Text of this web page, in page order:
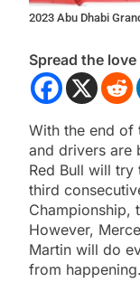
2023 Abu Dhabi
Spread the love
With the end of
and drivers are
Red Bull will
third
Championship,
However,
Martin will do
from happening.